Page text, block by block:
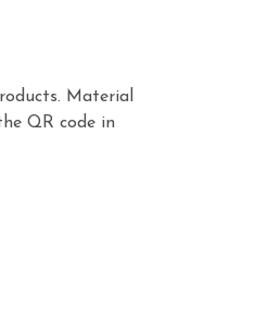
Material
QR code in